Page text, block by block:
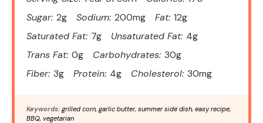
Sugar: 2g Sodium: 200mg Fat: 12g
Saturated Fat: 7g Unsaturated Fat: 4g
Trans Fat: 0g Carbohydrates: 30g
Fiber: 3g Protein: 4g Cholesterol: 30mg
Keywords: grilled corn, garlic butter, summer side dish, easy recipe,
BBQ, vegetarian